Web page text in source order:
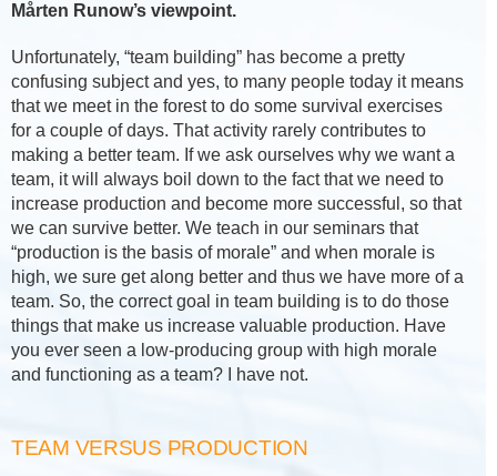
Mårten Runow’s viewpoint.
Unfortunately, “team building” has become a pretty
confusing subject and yes, to many people today it means
that we meet in the forest to do some survival exercises
for a couple of days. That activity rarely contributes to
making a better team. If we ask ourselves why we want a
team, it will always boil down to the fact that we need to
increase production and become more successful, so that
we can survive better. We teach in our seminars that
“production is the basis of morale” and when morale is
high, we sure get along better and thus we have more of a
team. So, the correct goal in team building is to do those
things that make us increase valuable production. Have
you ever seen a low-producing group with high morale
and functioning as a team? I have not.
TEAM VERSUS PRODUCTION